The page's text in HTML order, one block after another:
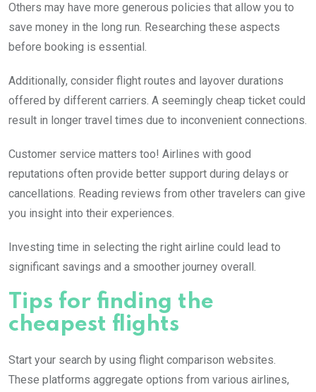
Others may have more generous policies that allow you to
save money in the long run. Researching these aspects
before booking is essential.
Additionally, consider flight routes and layover durations
offered by different carriers. A seemingly cheap ticket could
result in longer travel times due to inconvenient connections.
Customer service matters too! Airlines with good
reputations often provide better support during delays or
cancellations. Reading reviews from other travelers can give
you insight into their experiences.
Investing time in selecting the right airline could lead to
significant savings and a smoother journey overall.
Tips for finding the
cheapest flights
Start your search by using flight comparison websites.
These platforms aggregate options from various airlines,